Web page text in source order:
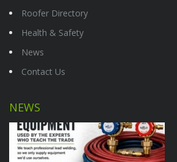
Roofer Directory
Health & Safety
News
Contact Us
NEWS